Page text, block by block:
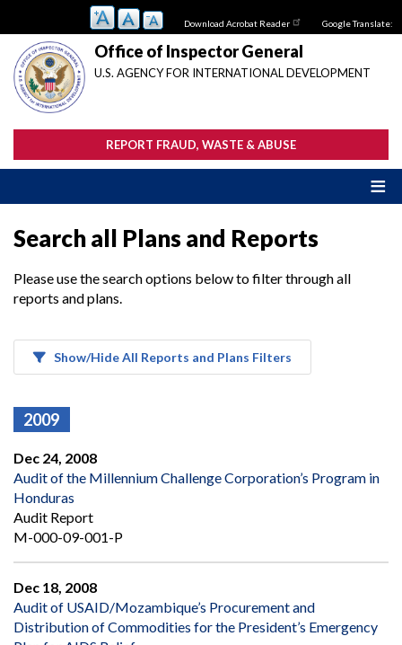
main
content
Download Acrobat Reader Google Translate:
Office of Inspector General
U.S. AGENCY FOR INTERNATIONAL DEVELOPMENT
REPORT FRAUD, WASTE & ABUSE
Search all Plans and Reports
Please use the search options below to filter through all
reports and plans.
Show/Hide All Reports and Plans Filters
2009
Dec 24, 2008
Audit of the Millennium Challenge Corporation’s Program in
Honduras
Audit Report
M-000-09-001-P
Dec 18, 2008
Audit of USAID/Mozambique’s Procurement and
Distribution of Commodities for the President’s Emergency